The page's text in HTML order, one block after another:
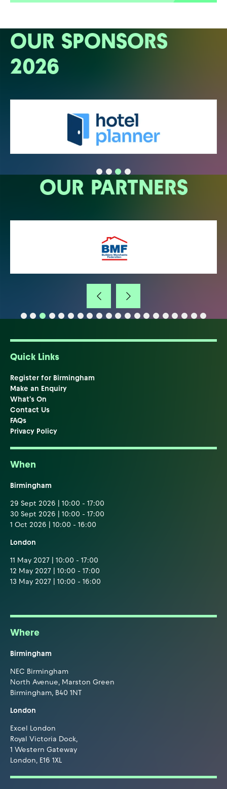
OUR SPONSORS
2026
OUR PARTNERS
Quick Links
Register for Birmingham
Make an Enquiry
What's On
Contact Us
FAQs
Privacy Policy
When
Birmingham
29 Sept 2026 | 10:00 - 17:00
30 Sept 2026 | 10:00 - 17:00
1 Oct 2026 | 10:00 - 16:00
London
11 May 2027 | 10:00 - 17:00
12 May 2027 | 10:00 - 17:00
13 May 2027 | 10:00 - 16:00
Where
Birmingham
NEC Birmingham
North Avenue, Marston Green
Birmingham, B40 1NT
London
Excel London
Royal Victoria Dock,
1 Western Gateway
London, E16 1XL